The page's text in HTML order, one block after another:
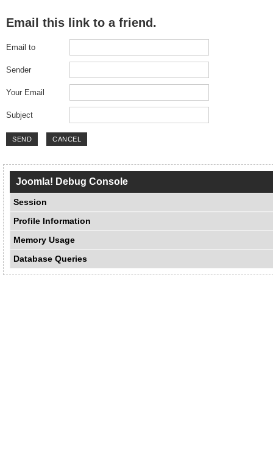
Email this link to a friend.
Email to
Sender
Your Email
Subject
SEND CANCEL
Joomla! Debug Console
Session
Profile Information
Memory Usage
Database Queries